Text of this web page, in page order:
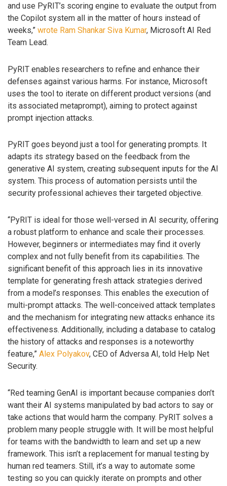
and use PyRIT’s scoring engine to evaluate the output from
the Copilot system all in the matter of hours instead of
weeks,” wrote Ram Shankar Siva Kumar, Microsoft AI Red
Team Lead.
PyRIT enables researchers to refine and enhance their
defenses against various harms. For instance, Microsoft
uses the tool to iterate on different product versions (and
its associated metaprompt), aiming to protect against
prompt injection attacks.
PyRIT goes beyond just a tool for generating prompts. It
adapts its strategy based on the feedback from the
generative AI system, creating subsequent inputs for the AI
system. This process of automation persists until the
security professional achieves their targeted objective.
“PyRIT is ideal for those well-versed in AI security, offering
a robust platform to enhance and scale their processes.
However, beginners or intermediates may find it overly
complex and not fully benefit from its capabilities. The
significant benefit of this approach lies in its innovative
template for generating fresh attack strategies derived
from a model’s responses. This enables the execution of
multi-prompt attacks. The well-conceived attack templates
and the mechanism for integrating new attacks enhance its
effectiveness. Additionally, including a database to catalog
the history of attacks and responses is a noteworthy
feature,” Alex Polyakov, CEO of Adversa AI, told Help Net
Security.
“Red teaming GenAI is important because companies don’t
want their AI systems manipulated by bad actors to say or
take actions that would harm the company. PyRIT solves a
problem many people struggle with. It will be most helpful
for teams with the bandwidth to learn and set up a new
framework. This isn’t a replacement for manual testing by
human red teamers. Still, it’s a way to automate some
testing so you can quickly iterate on prompts and other